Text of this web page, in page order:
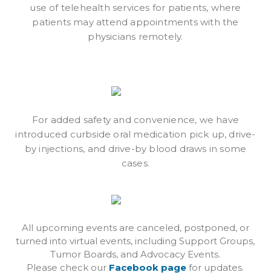
use of telehealth services for patients, where
patients may attend appointments with the
physicians remotely.
For added safety and convenience, we have
introduced curbside oral medication pick up, drive-
by injections, and drive-by blood draws in some
cases.
All upcoming events are canceled, postponed, or
turned into virtual events, including Support Groups,
Tumor Boards, and Advocacy Events.
Please check our Facebook page for updates.